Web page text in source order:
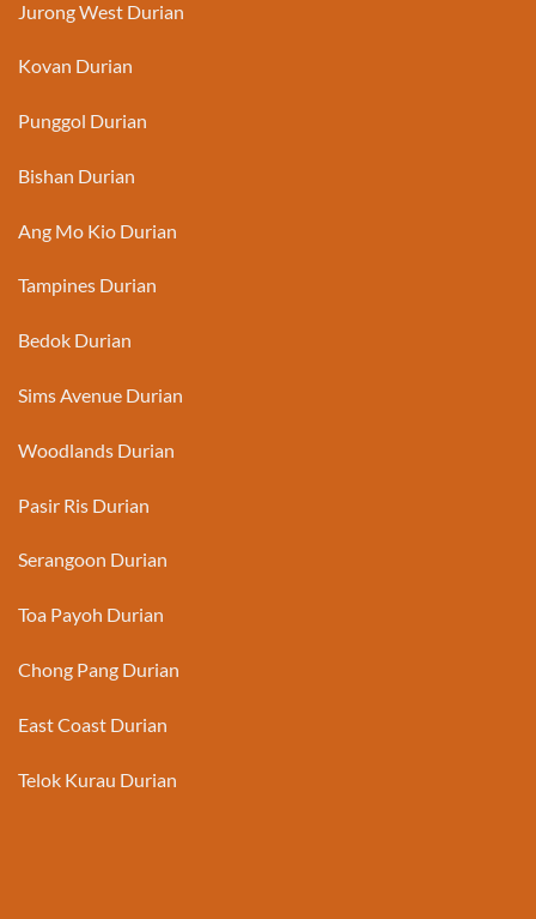
Jurong West Durian
Kovan Durian
Punggol Durian
Bishan Durian
Ang Mo Kio Durian
Tampines Durian
Bedok Durian
Sims Avenue Durian
Woodlands Durian
Pasir Ris Durian
Serangoon Durian
Toa Payoh Durian
Chong Pang Durian
East Coast Durian
Telok Kurau Durian